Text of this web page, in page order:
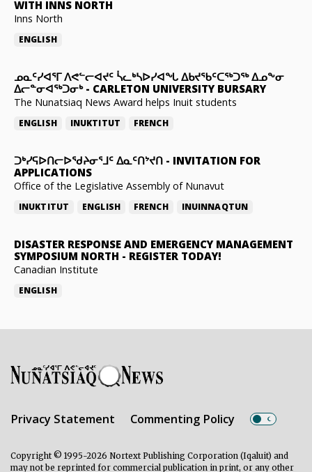
WITH INNS NORTH
Inns North
ENGLISH
ᓄᓇᑦᓯᐊᕐᒥ ᐱᕙᓪᓕᐊᔪᑦ ᓵᓚᒃᓴᐅᓯᐊᖓ ᐃᑲᔪᖃᑦᑕᖅᑐᖅ ᐃᓄᖕᓂ
ᐃᓕᓐᓂᐊᖅᑐᓂᒃ- CARLETON UNIVERSITY BURSARY
The Nunatsiaq News Award helps Inuit students
ENGLISH INUKTITUT FRENCH
ᑐᒃᓯᕋᐅᑎᓕᐅᖁᔨᓂᕐᒧᑦ ᐃᓇᑦᑎᔾᔪᑎ - INVITATION FOR
APPLICATIONS
Office of the Legislative Assembly of Nunavut
INUKTITUT ENGLISH FRENCH INUINNAQTUN
DISASTER RESPONSE AND EMERGENCY MANAGEMENT
SYMPOSIUM NORTH - REGISTER TODAY!
Canadian Institute
ENGLISH
Privacy Statement Commenting Policy
Copyright © 1995-2026 Nortext Publishing Corporation (Iqaluit) and
may not be reprinted for commercial publication in print, or any other